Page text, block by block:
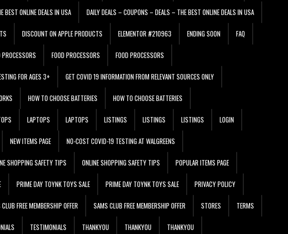
BEST ONLINE DEALS IN USA DAILY DEALS – COUPONS – DEALS – THE BEST ONLINE DEALS IN USA
DISCOUNT ON APPLE PRODUCTS ELEMENTOR #210963 ENDING SOON FAQ
PROCESSORS FOOD PROCESSORS FOOD PROCESSORS
FOR AGES 3+ GET COVID 19 INFORMATION FROM RELEVANT SOURCES ONLY
HOW TO CHOOSE BATTERIES HOW TO CHOOSE BATTERIES
LAPTOPS LAPTOPS LISTINGS LISTINGS LISTINGS LOGIN
NEW ITEMS PAGE NO-COST COVID-19 TESTING AT WALGREENS
SHOPPING SAFETY TIPS ONLINE SHOPPING SAFETY TIPS POPULAR ITEMS PAGE
PRIME DAY TOYNK TOYS SALE PRIME DAY TOYNK TOYS SALE PRIVACY POLICY
FREE MEMBERSHIP OFFER SAMS CLUB FREE MEMBERSHIP OFFER STORES TERMS
TESTIMONIALS THANKYOU THANKYOU THANKYOU